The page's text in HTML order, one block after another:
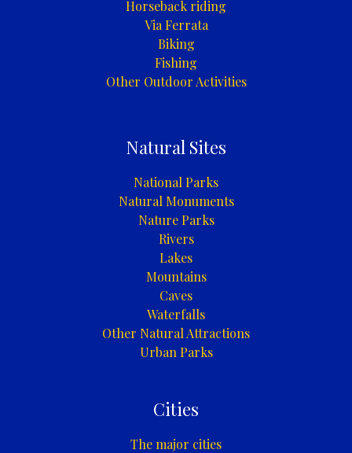
Horseback riding
Via Ferrata
Biking
Fishing
Other Outdoor Activities
Natural Sites
National Parks
Natural Monuments
Nature Parks
Rivers
Lakes
Mountains
Caves
Waterfalls
Other Natural Attractions
Urban Parks
Cities
The major cities